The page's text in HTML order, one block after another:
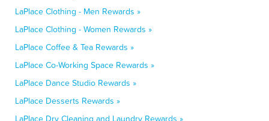
LaPlace Clothing - Men Rewards »
LaPlace Clothing - Women Rewards »
LaPlace Coffee & Tea Rewards »
LaPlace Co-Working Space Rewards »
LaPlace Dance Studio Rewards »
LaPlace Desserts Rewards »
LaPlace Dry Cleaning and Laundry Rewards »